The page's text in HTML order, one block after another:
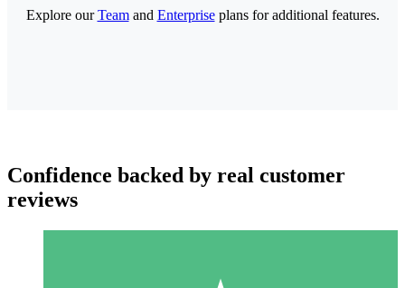
Explore ourTeamand Enterpriseplans for additional features.
Confidence backed by real customer
reviews